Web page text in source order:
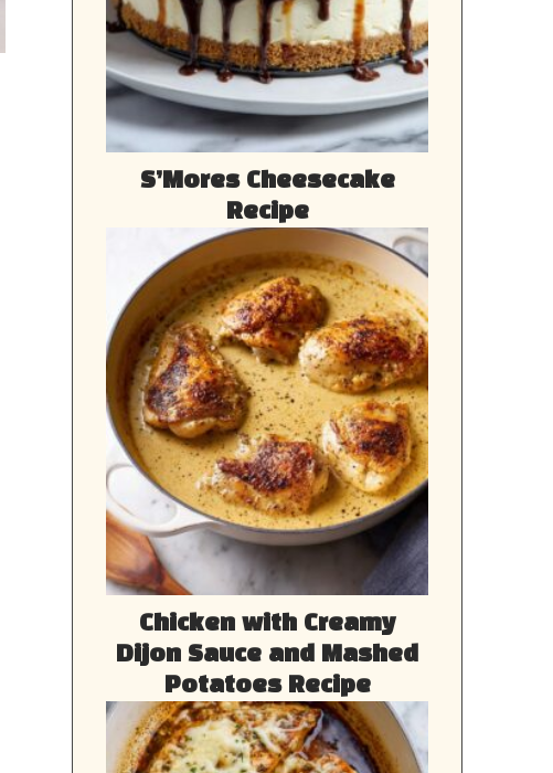
S’Mores Cheesecake
Recipe
Chicken with Creamy
Dijon Sauce and Mashed
Potatoes Recipe